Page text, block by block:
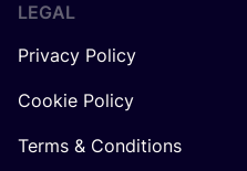
LEGAL
Privacy Policy
Cookie Policy
Terms & Conditions